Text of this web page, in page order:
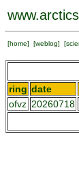
[home] [weblog] [
ring date
ofvz 20260718